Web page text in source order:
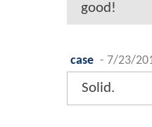
good!
case - 7/23/
Solid.